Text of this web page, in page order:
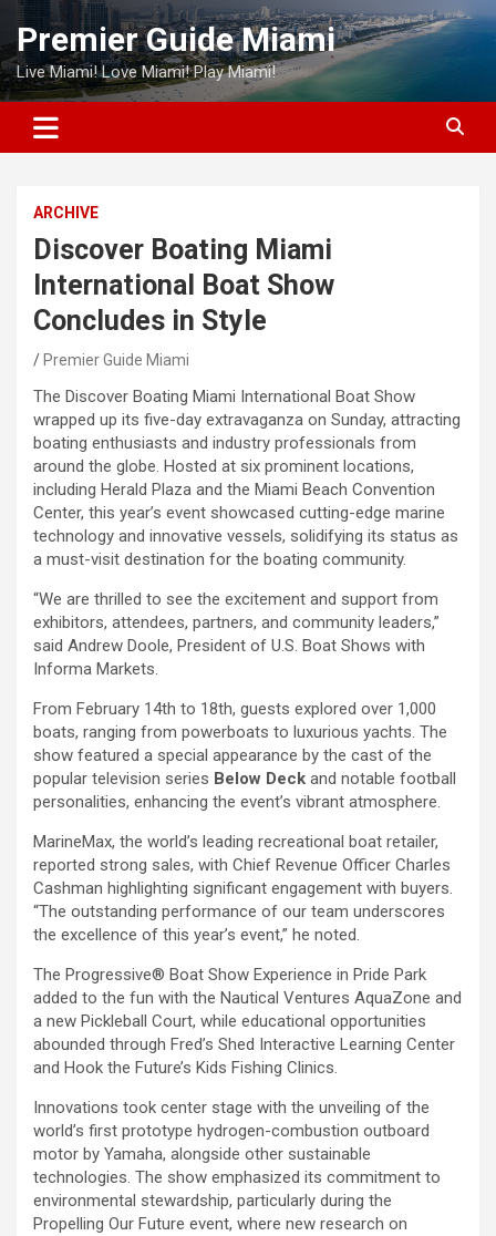
Skip
content
Premier Guide Miami
Live Miami! Love Miami! Play Miami!
ARCHIVE
Discover Boating Miami
International Boat Show
Concludes in Style
Premier Guide Miami
The Discover Boating Miami International Boat Show
wrapped up its five-day extravaganza on Sunday, attracting
boating enthusiasts and industry professionals from
around the globe. Hosted at six prominent locations,
including Herald Plaza and the Miami Beach Convention
Center, this year’s event showcased cutting-edge marine
technology and innovative vessels, solidifying its status as
a must-visit destination for the boating community.
“We are thrilled to see the excitement and support from
exhibitors, attendees, partners, and community leaders,”
said Andrew Doole, President of U.S. Boat Shows with
Informa Markets.
From February 14th to 18th, guests explored over 1,000
boats, ranging from powerboats to luxurious yachts. The
show featured a special appearance by the cast of the
popular television series Below Deck and notable football
personalities, enhancing the event’s vibrant atmosphere.
MarineMax, the world’s leading recreational boat retailer,
reported strong sales, with Chief Revenue Officer Charles
Cashman highlighting significant engagement with buyers.
“The outstanding performance of our team underscores
the excellence of this year’s event,” he noted.
The Progressive® Boat Show Experience in Pride Park
added to the fun with the Nautical Ventures AquaZone and
a new Pickleball Court, while educational opportunities
abounded through Fred’s Shed Interactive Learning Center
and Hook the Future’s Kids Fishing Clinics.
Innovations took center stage with the unveiling of the
world’s first prototype hydrogen-combustion outboard
motor by Yamaha, alongside other sustainable
technologies. The show emphasized its commitment to
environmental stewardship, particularly during the
Propelling Our Future event, where new research on